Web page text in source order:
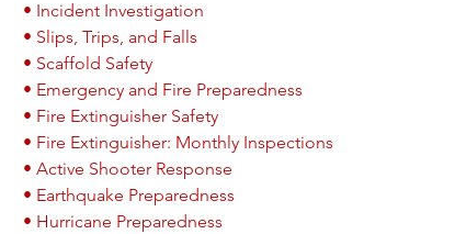
• Incident Investigation
• Slips, Trips, and Falls
• Scaffold Safety
• Emergency and Fire Preparedness
• Fire Extinguisher Safety
• Fire Extinguisher: Monthly Inspections
• Active Shooter Response
• Earthquake Preparedness
• Hurricane Preparedness